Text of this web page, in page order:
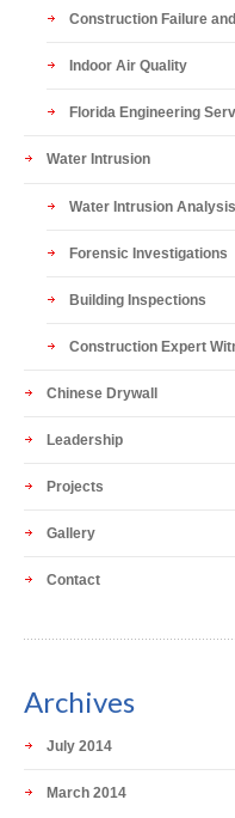
Construction Failure
Indoor Air Quality
Florida Engineering
Water Intrusion
Water Intrusion Analysis
Forensic Investigations
Building Inspections
Construction Expert
Chinese Drywall
Leadership
Projects
Gallery
Contact
Archives
July 2014
March 2014